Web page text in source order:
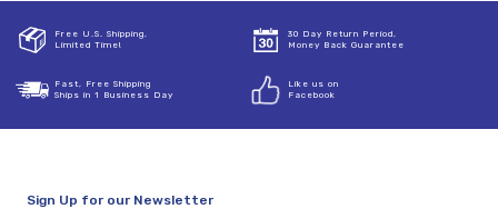
Free U.S. Shipping,
Limited Time!
30 Day Return Period,
Money Back Guarantee
Fast, Free Shipping
Ships in 1 Business Day
Like us on
Facebook
Sign Up for our Newsletter